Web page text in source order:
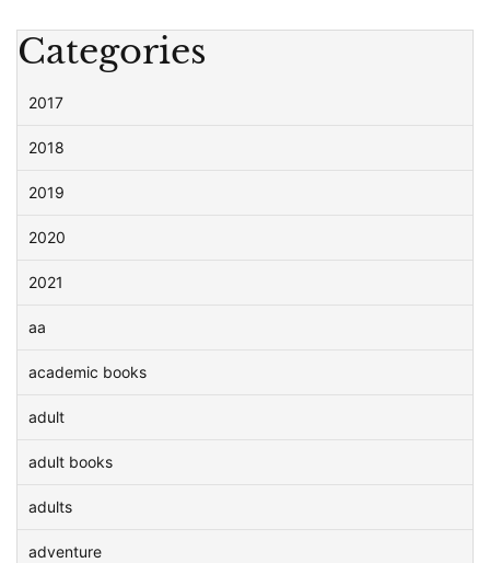
Categories
2017
2018
2019
2020
2021
aa
academic books
adult
adult books
adults
adventure